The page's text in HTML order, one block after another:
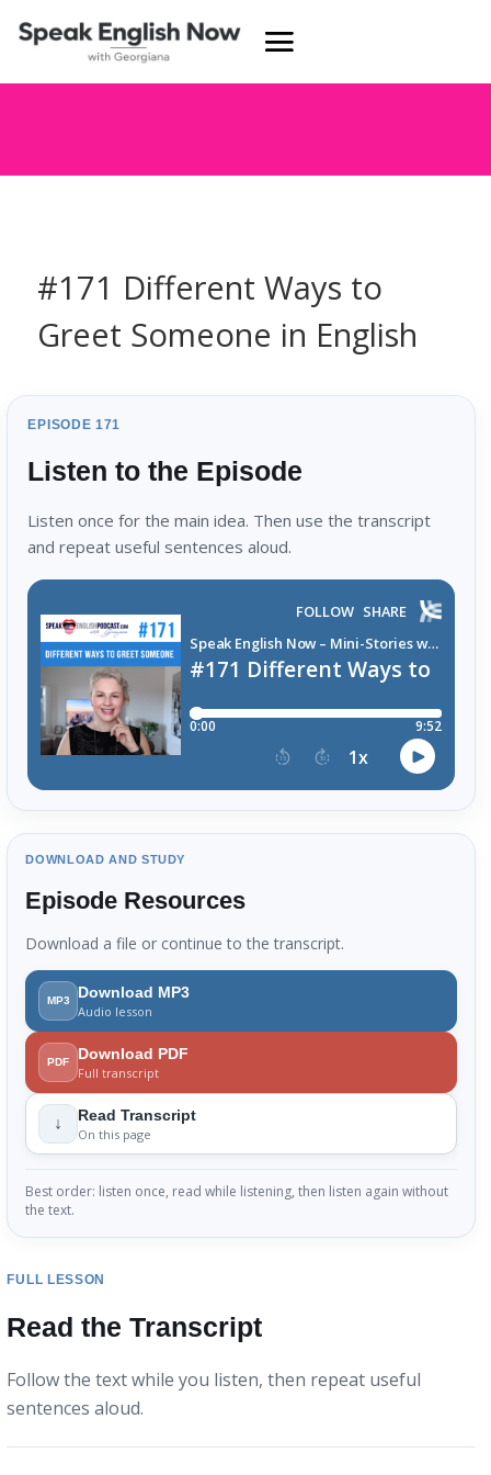
#171 Different Ways to
Greet Someone in English
EPISODE 171
Listen to the Episode
Listen once for the main idea. Then use the transcript
and repeat useful sentences aloud.
DOWNLOAD AND STUDY
Episode Resources
Download a file or continue to the transcript.
MP3 Download MP3
Audio lesson
PDF Download PDF
Full transcript
↓ Read Transcript
On this page
Best order: listen once, read while listening, then listen again without
the text.
FULL LESSON
Read the Transcript
Follow the text while you listen, then repeat useful
sentences aloud.